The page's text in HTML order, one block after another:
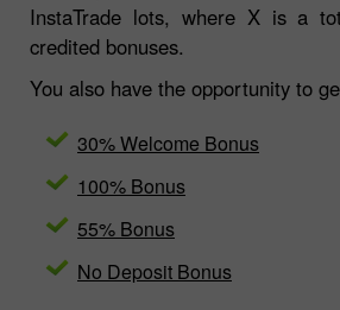
InstaTrade lots, where X is a
credited bonuses.
You also have the opportunity to
30% Welcome Bonus
100% Bonus
55% Bonus
No Deposit Bonus